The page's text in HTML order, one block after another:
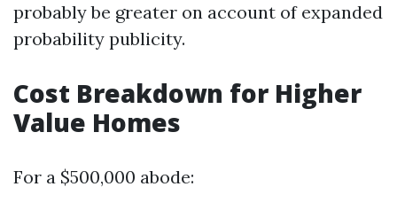
probably be greater on account of expanded
probability publicity.
Cost Breakdown for Higher
Value Homes
For a $500,000 abode: